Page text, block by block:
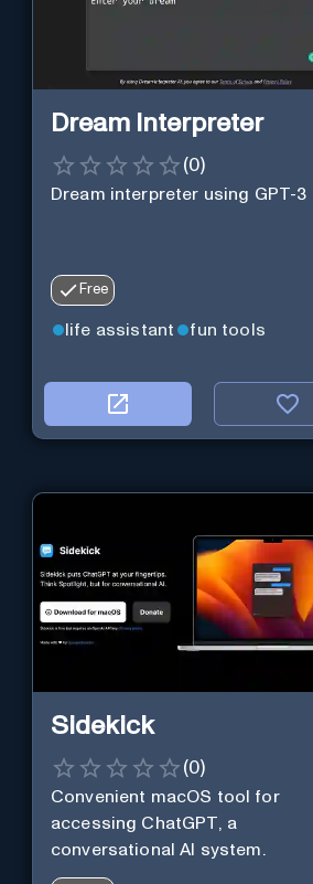
Dream Interpreter
(0)
Dream interpreter using GPT-3
Free
life assistant fun tools
Sidekick
(0)
Convenient macOS tool for
accessing ChatGPT, a
conversational AI system.